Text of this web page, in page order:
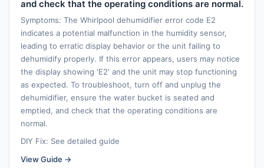
and check that the operating conditions are normal.
Symptoms: The Whirlpool dehumidifier error code E2
indicates a potential malfunction in the humidity sensor,
leading to erratic display behavior or the unit failing to
dehumidify properly. If this error appears, users may notice
the display showing 'E2' and the unit may stop functioning
as expected. To troubleshoot, turn off and unplug the
dehumidifier, ensure the water bucket is seated and
emptied, and check that the operating conditions are
normal.
DIY Fix: See detailed guide
View Guide →